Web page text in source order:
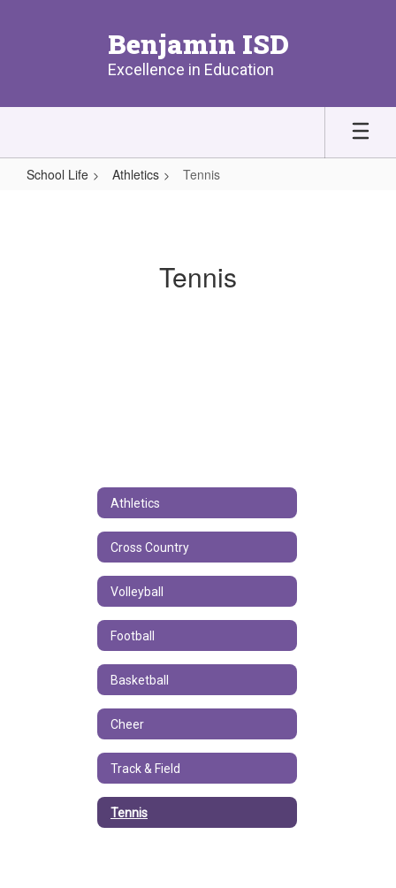
Benjamin ISD
Excellence in Education
School Life Athletics Tennis
Tennis
Athletics
Cross Country
Volleyball
Football
Basketball
Cheer
Track & Field
Tennis